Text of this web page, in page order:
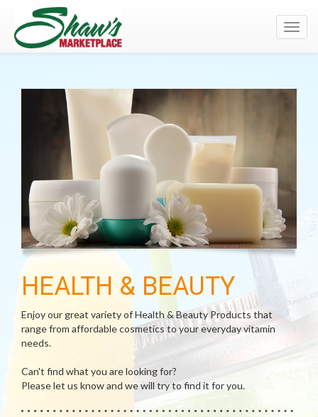
HEALTH & BEAUTY
Enjoy our great variety of Health & Beauty Products that
range from affordable cosmetics to your everyday vitamin
needs.
Can't find what you are looking for?
Please let us know and we will try to find it for you.